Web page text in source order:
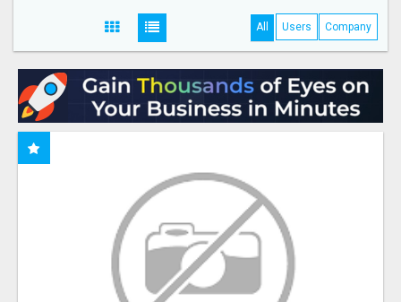
All Users Company